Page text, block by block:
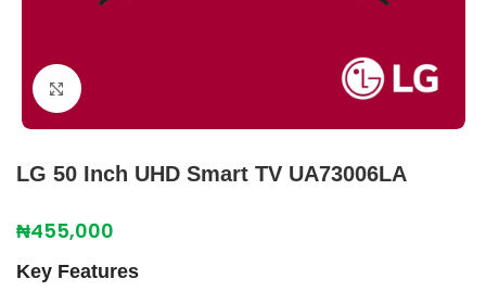
Click to enlarge
LG 50 Inch UHD Smart TV UA73006LA
₦455,000
Key Features